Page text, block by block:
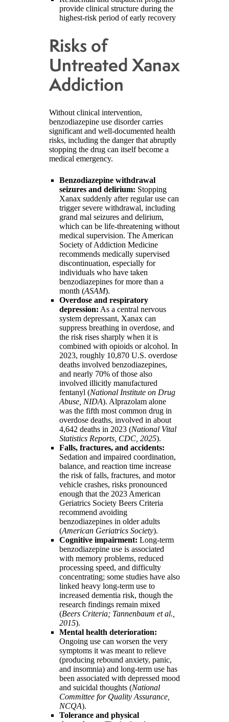
provide clinical structure during the
highest-risk period of early recovery
Risks of
Untreated Xanax
Addiction
Without clinical intervention,
benzodiazepine use disorder carries
significant and well-documented health
risks, including the danger that abruptly
stopping the drug can itself become a
medical emergency.
Benzodiazepine withdrawal
seizures and delirium: Stopping
Xanax suddenly after regular use can
trigger severe withdrawal, including
grand mal seizures and delirium,
which can be life-threatening without
medical supervision. The American
Society of Addiction Medicine
recommends medically supervised
discontinuation, especially for
individuals who have taken
benzodiazepines for more than a
month (ASAM).
Overdose and respiratory
depression: As a central nervous
system depressant, Xanax can
suppress breathing in overdose, and
the risk rises sharply when it is
combined with opioids or alcohol. In
2023, roughly 10,870 U.S. overdose
deaths involved benzodiazepines,
and nearly 70% of those also
involved illicitly manufactured
fentanyl (National Institute on Drug
Abuse, NIDA). Alprazolam alone
was the fifth most common drug in
overdose deaths, involved in about
4,642 deaths in 2023 (National Vital
Statistics Reports, CDC, 2025).
Falls, fractures, and accidents:
Sedation and impaired coordination,
balance, and reaction time increase
the risk of falls, fractures, and motor
vehicle crashes, risks pronounced
enough that the 2023 American
Geriatrics Society Beers Criteria
recommend avoiding
benzodiazepines in older adults
(American Geriatrics Society).
Cognitive impairment: Long-term
benzodiazepine use is associated
with memory problems, reduced
processing speed, and difficulty
concentrating; some studies have also
linked heavy long-term use to
increased dementia risk, though the
research findings remain mixed
(Beers Criteria; Tannenbaum et al.,
2015).
Mental health deterioration:
Ongoing use can worsen the very
symptoms it was meant to relieve
(producing rebound anxiety, panic,
and insomnia) and long-term use has
been associated with depressed mood
and suicidal thoughts (National
Committee for Quality Assurance,
NCQA).
Tolerance and physical